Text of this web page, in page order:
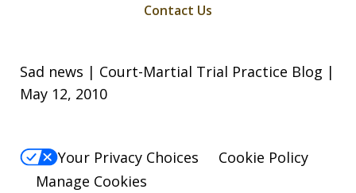
Contact Us
Sad news | Court-Martial Trial Practice Blog |
May 12, 2010
Your Privacy Choices
Cookie Policy
Manage Cookies